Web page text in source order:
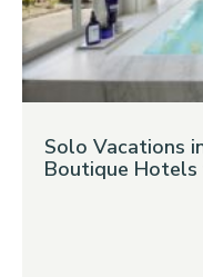
Solo Vacations
Boutique